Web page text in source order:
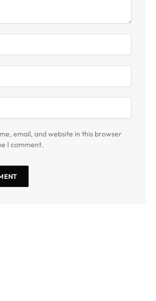
email, and website in this browser
I comment.